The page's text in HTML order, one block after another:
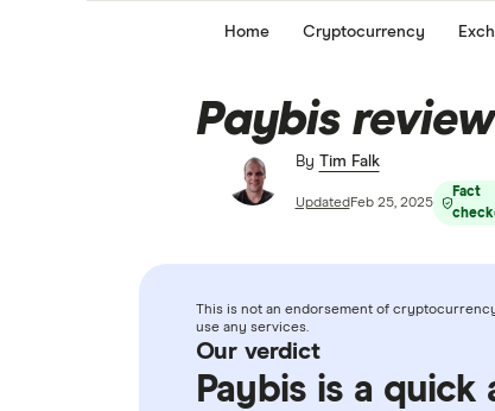
Home Cryptocurrency
Paybis review
By Tim Falk
Updated Feb 25, 2025
Fact
This is not an endorsement of
use any services.
Our verdict
Paybis is a